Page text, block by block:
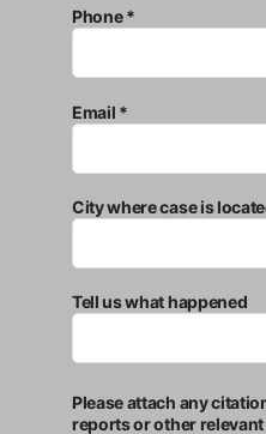
Phone *
Email *
City where case is
Tell us what happened
Please attach any
reports or other